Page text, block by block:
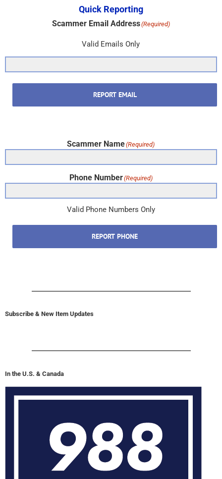
Quick Reporting
Scammer Email Address(Required)
Valid Emails Only
REPORT EMAIL
Scammer Name(Required)
Phone Number(Required)
Valid Phone Numbers Only
REPORT PHONE
Subscribe & New Item Updates
In the U.S. & Canada